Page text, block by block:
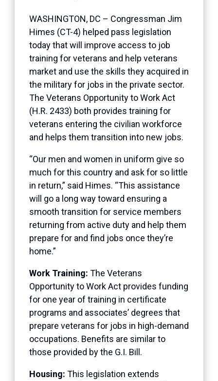
WASHINGTON, DC – Congressman Jim
Himes (CT-4) helped pass legislation
today that will improve access to job
training for veterans and help veterans
market and use the skills they acquired in
the military for jobs in the private sector.
The Veterans Opportunity to Work Act
(H.R. 2433) both provides training for
veterans entering the civilian workforce
and helps them transition into new jobs.
“Our men and women in uniform give so
much for this country and ask for so little
in return,” said Himes. “This assistance
will go a long way toward ensuring a
smooth transition for service members
returning from active duty and help them
prepare for and find jobs once they’re
home.”
Work Training: The Veterans
Opportunity to Work Act provides funding
for one year of training in certificate
programs and associates’ degrees that
prepare veterans for jobs in high-demand
occupations. Benefits are similar to
those provided by the G.I. Bill.
Housing: This legislation extends